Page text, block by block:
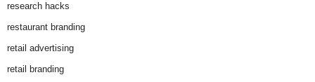
research hacks
restaurant branding
retail advertising
retail branding